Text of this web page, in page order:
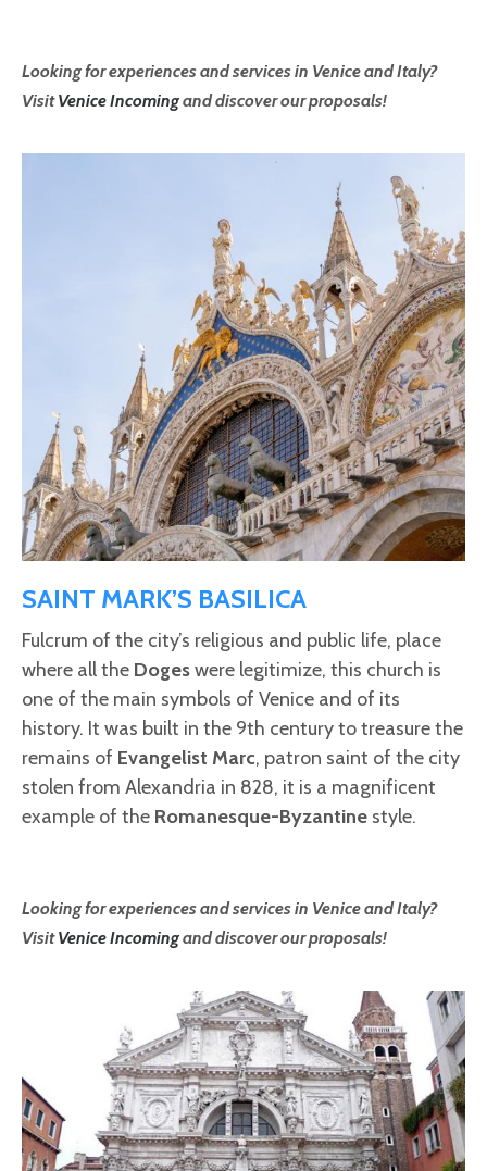
Looking for experiences and services in Venice and Italy?
VisitVenice Incomingand discover our proposals!
SAINT MARK’S BASILICA
Fulcrum of the city’s religious and public life, place
where all the Dogeswere legitimize, this church is
one of the main symbols of Venice and of its
history. It was built in the 9th century to treasure the
remains of Evangelist Marc, patron saint of the city
stolen from Alexandria in 828, it is a magnificent
example of the Romanesque-Byzantine style.
Looking for experiences and services in Venice and Italy?
VisitVenice Incomingand discover our proposals!